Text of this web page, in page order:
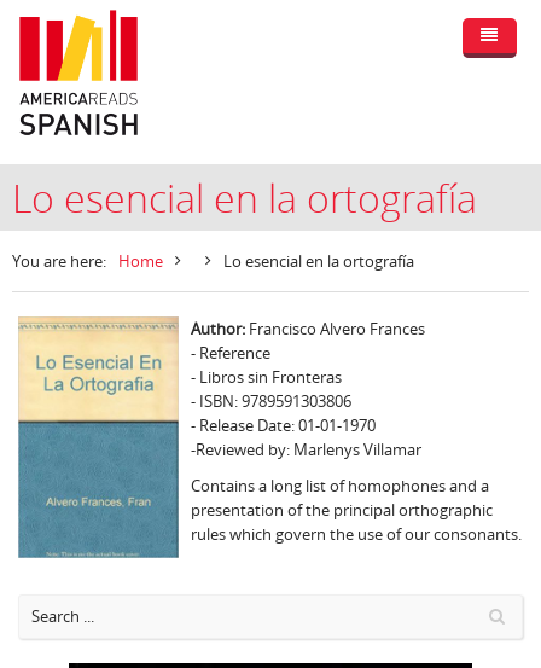
Lo esencial en la ortografía
You are here: Home Lo esencial en la ortografía
Author: Francisco Alvero Frances
- Reference
- Libros sin Fronteras
- ISBN: 9789591303806
- Release Date: 01-01-1970
-Reviewed by: Marlenys Villamar
Contains a long list of homophones and a
presentation of the principal orthographic
rules which govern the use of our consonants.